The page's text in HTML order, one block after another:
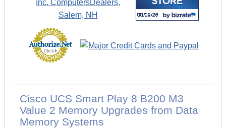
Cisco UCS Smart Play 8 B200 M3
Value 2 Memory Upgrades from Data
Memory Systems